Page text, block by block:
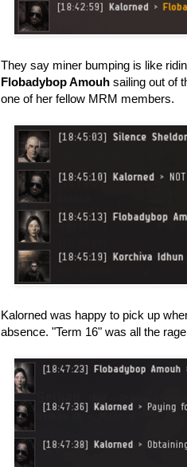
They say miner bumping is like
Flobadybop Amouh sailing out of
one of her fellow MRM members.
Kalorned was happy to pick up
absence. "Term 16" was all the